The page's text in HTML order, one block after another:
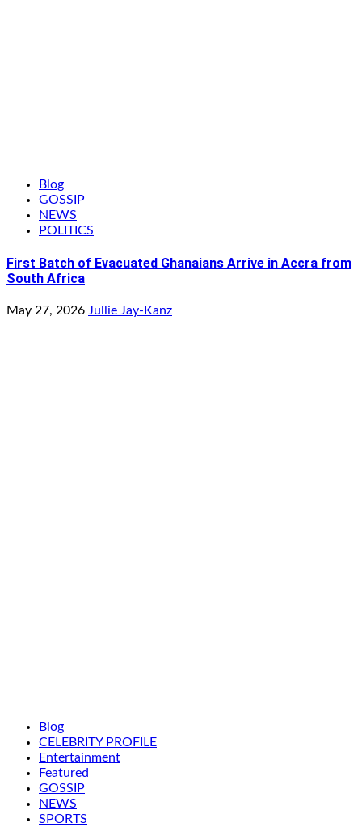
Blog
GOSSIP
NEWS
POLITICS
First Batch of Evacuated Ghanaians Arrive in Accra from
South Africa
May 27, 2026 Jullie Jay-Kanz
Blog
CELEBRITY PROFILE
Entertainment
Featured
GOSSIP
NEWS
SPORTS